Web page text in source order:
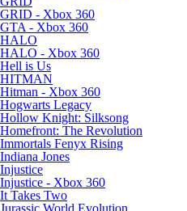
GRID - Xbox 360
GTA - Xbox 360
HALO
HALO - Xbox 360
Hell is Us
HITMAN
Hitman - Xbox 360
Hogwarts Legacy
Hollow Knight: Silksong
Homefront: The Revolution
Immortals Fenyx Rising
Indiana Jones
Injustice
Injustice - Xbox 360
It Takes Two
Jurassic World Evolution